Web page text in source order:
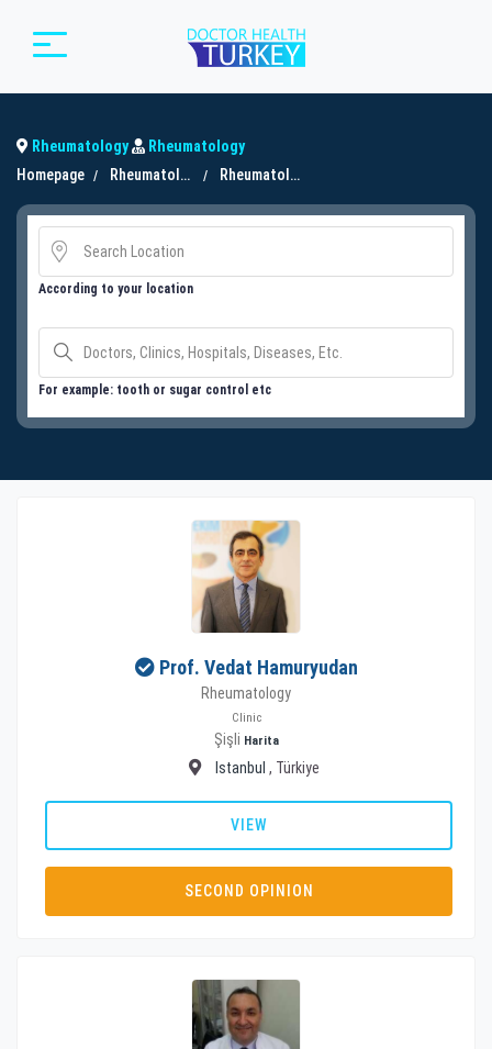
Rheumatology
Rheumatology
Homepage
Rheumatology Rheumatology
According to your location
For example: tooth or sugar control etc
Prof. Vedat Hamuryudan
Rheumatology
Clinic
Şişli Harita
Istanbul , Türkiye
VIEW
SECOND OPINION